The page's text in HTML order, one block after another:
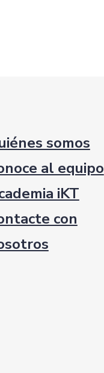
somos
al equipo
iKT
con